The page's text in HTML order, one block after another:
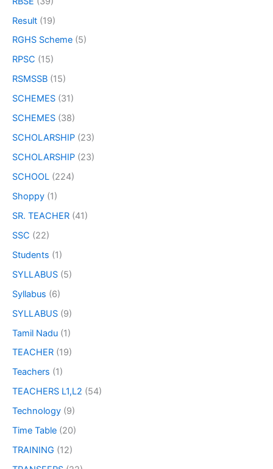
Result (19)
RGHS Scheme (5)
RPSC (15)
RSMSSB (15)
SCHEMES (31)
SCHEMES (38)
SCHOLARSHIP (23)
SCHOLARSHIP (23)
SCHOOL (224)
Shoppy (1)
SR. TEACHER (41)
SSC (22)
Students (1)
SYLLABUS (5)
Syllabus (6)
SYLLABUS (9)
Tamil Nadu (1)
TEACHER (19)
Teachers (1)
TEACHERS L1,L2 (54)
Technology (9)
Time Table (20)
TRAINING (12)